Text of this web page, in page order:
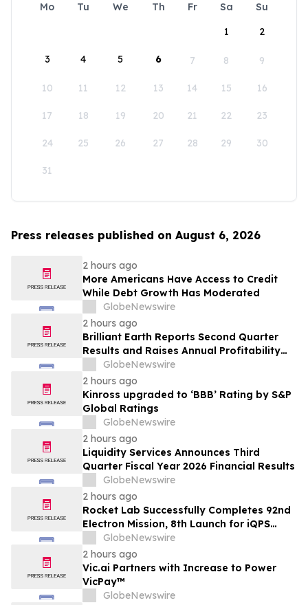
Mo Tu We Th Fr Sa
Su
1
2
3 4 5 6 7 8 9
10 11 12 13 14 15 16
17 18 19 20 21 22 23
24 25 26 27 28 29 30
31
Press releases published on August 6, 2026
2 hours ago
More Americans Have Access to Credit
While Debt Growth Has Moderated
GlobeNewswire
2 hours ago
Brilliant Earth Reports Second Quarter
Results and Raises Annual Profitability
Guidance
GlobeNewswire
2 hours ago
Kinross upgraded to ‘BBB’ Rating by S&P
Global Ratings
GlobeNewswire
2 hours ago
Liquidity Services Announces Third
Quarter Fiscal Year 2026 Financial Results
GlobeNewswire
2 hours ago
Rocket Lab Successfully Completes 92nd
Electron Mission, 8th Launch for iQPS
Earth-Imaging Constellation
GlobeNewswire
2 hours ago
Vic.ai Partners with Increase to Power
VicPay™
GlobeNewswire